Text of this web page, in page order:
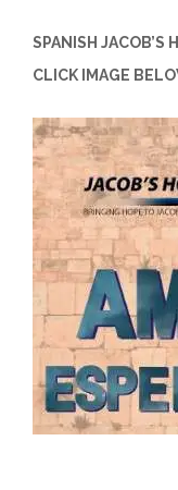
SPANISH JACOB’S
CLICK IMAGE